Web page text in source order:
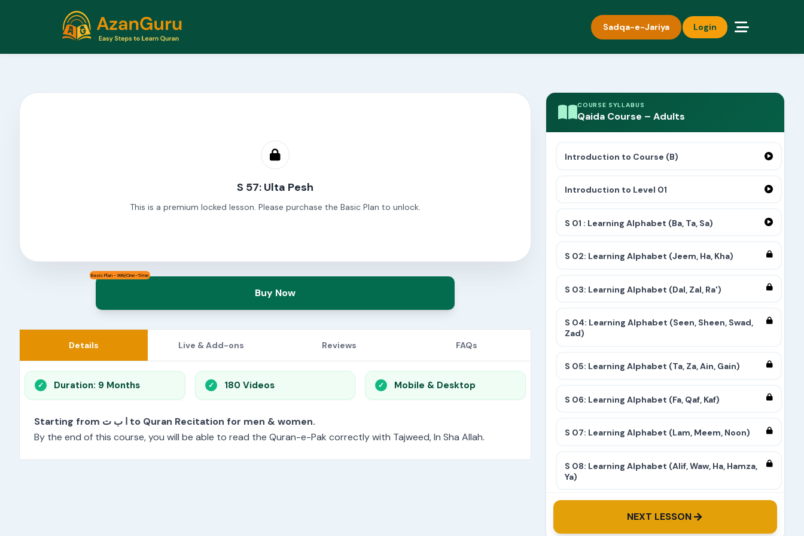
Sadqa-e-Jariya Login
COURSE SYLLABUS
Qaida Course – Adults
Introduction to Course (B)
Introduction to Level 01
S 01 : Learning Alphabet (Ba, Ta, Sa)
S 02: Learning Alphabet (Jeem, Ha, Kha)
S 03: Learning Alphabet (Dal, Zal, Ra')
S 04: Learning Alphabet (Seen, Sheen, Swad,
Zad)
S 05: Learning Alphabet (Ta, Za, Ain, Gain)
S 06: Learning Alphabet (Fa, Qaf, Kaf)
S 07: Learning Alphabet (Lam, Meem, Noon)
S 08: Learning Alphabet (Alif, Waw, Ha, Hamza,
Ya)
NEXT LESSON
S 57: Ulta Pesh
This is a premium locked lesson. Please purchase the Basic Plan to unlock.
Basic Plan - 999/One-Time
Buy Now
Details Live & Add-ons Reviews FAQs
Duration: 9 Months 180 Videos Mobile & Desktop
Starting from ا ب ت to Quran Recitation for men & women.
By the end of this course, you will be able to read the Quran-e-Pak correctly with Tajweed, In Sha Allah.